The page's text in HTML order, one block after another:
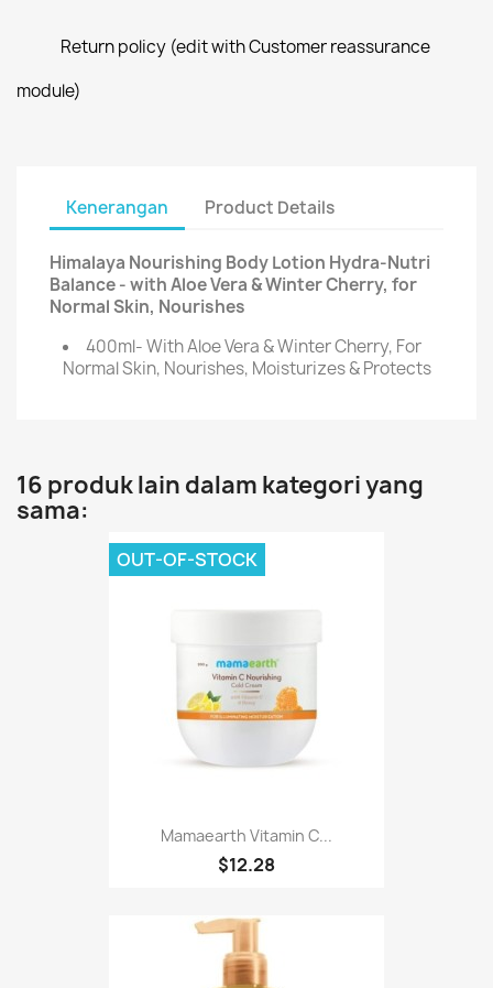
Return policy (edit with Customer reassurance
module)
Kenerangan Product Details
Himalaya Nourishing Body Lotion Hydra-Nutri
Balance - with Aloe Vera & Winter Cherry, for
Normal Skin, Nourishes
400ml- With Aloe Vera & Winter Cherry, For
Normal Skin, Nourishes, Moisturizes & Protects
16 produk lain dalam kategori yang
sama:
Mamaearth Vitamin C...
$12.28
OUT-OF-STOCK